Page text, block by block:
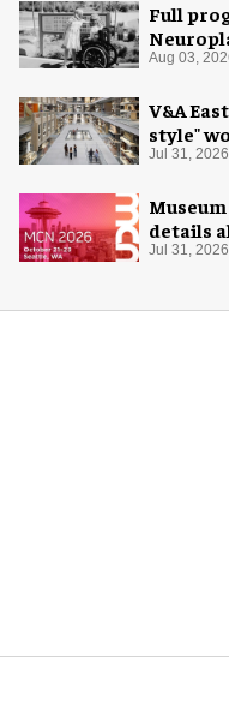
Full
Aug 03,
V&A
style"
Jul 31, 2026
details
Jul 31, 2026